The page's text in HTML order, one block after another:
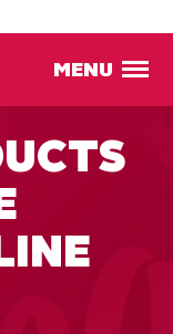
MENU